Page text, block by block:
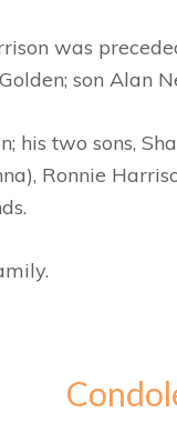
was
son Alan
his two sons,
Ronnie